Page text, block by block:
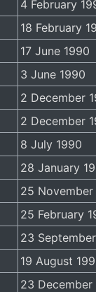
4 February
18 February
17 June 1990
3 June 1990
2 December
2 December
8 July 1990
28 January
25 November
25 February
23
19 August
23 December